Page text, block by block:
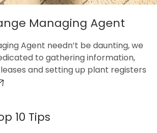
Managing Agent
Agent needn’t be daunting, we
to gathering information,
and setting up plant registers
10 Tips